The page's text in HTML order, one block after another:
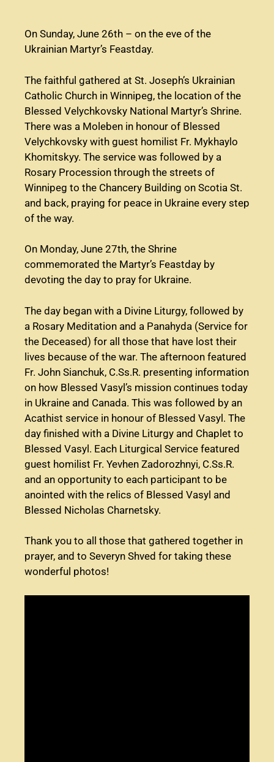
On Sunday, June 26th – on the eve of the
Ukrainian Martyr’s Feastday.
The faithful gathered at St. Joseph’s Ukrainian
Catholic Church in Winnipeg, the location of the
Blessed Velychkovsky National Martyr’s Shrine.
There was a Moleben in honour of Blessed
Velychkovsky with guest homilist Fr. Mykhaylo
Khomitskyy. The service was followed by a
Rosary Procession through the streets of
Winnipeg to the Chancery Building on Scotia St.
and back, praying for peace in Ukraine every step
of the way.
On Monday, June 27th, the Shrine
commemorated the Martyr’s Feastday by
devoting the day to pray for Ukraine.
The day began with a Divine Liturgy, followed by
a Rosary Meditation and a Panahyda (Service for
the Deceased) for all those that have lost their
lives because of the war. The afternoon featured
Fr. John Sianchuk, C.Ss.R. presenting information
on how Blessed Vasyl’s mission continues today
in Ukraine and Canada. This was followed by an
Acathist service in honour of Blessed Vasyl. The
day finished with a Divine Liturgy and Chaplet to
Blessed Vasyl. Each Liturgical Service featured
guest homilist Fr. Yevhen Zadorozhnyi, C.Ss.R.
and an opportunity to each participant to be
anointed with the relics of Blessed Vasyl and
Blessed Nicholas Charnetsky.
Thank you to all those that gathered together in
prayer, and to Severyn Shved for taking these
wonderful photos!